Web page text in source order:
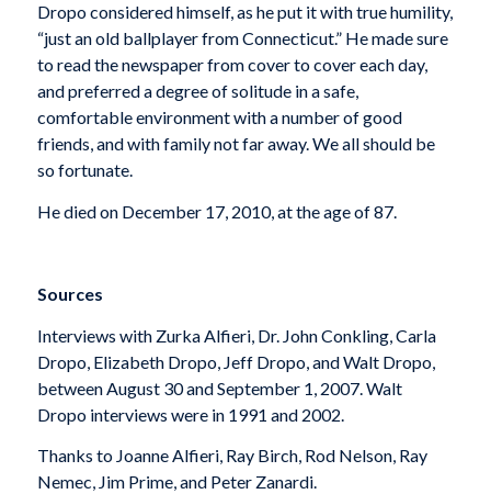
Dropo considered himself, as he put it with true humility,
“just an old ballplayer from Connecticut.” He made sure
to read the newspaper from cover to cover each day,
and preferred a degree of solitude in a safe,
comfortable environment with a number of good
friends, and with family not far away. We all should be
so fortunate.
He died on December 17, 2010, at the age of 87.
Sources
Interviews with Zurka Alfieri, Dr. John Conkling, Carla
Dropo, Elizabeth Dropo, Jeff Dropo, and Walt Dropo,
between August 30 and September 1, 2007. Walt
Dropo interviews were in 1991 and 2002.
Thanks to Joanne Alfieri, Ray Birch, Rod Nelson, Ray
Nemec, Jim Prime, and Peter Zanardi.